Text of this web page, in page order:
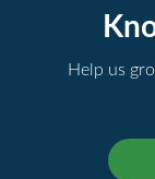
Help us